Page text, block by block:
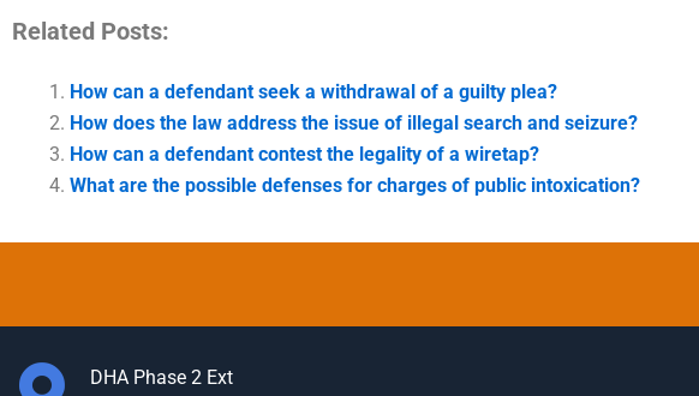
Related Posts:
How can a defendant seek a withdrawal of a guilty plea?
How does the law address the issue of illegal search and seizure?
How can a defendant contest the legality of a wiretap?
What are the possible defenses for charges of public intoxication?
DHA Phase 2 Ext